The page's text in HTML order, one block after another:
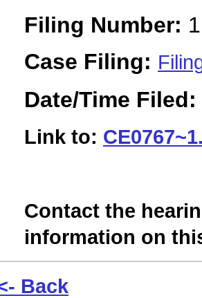
Filing Number:
Case Filing:
Date/Time Filed:
Link to:
Contact the
information on
Back